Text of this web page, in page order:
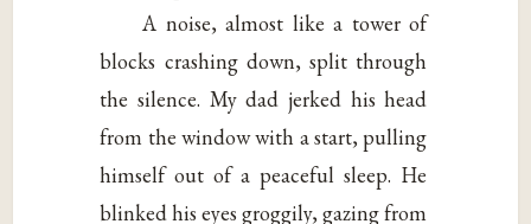
A noise, almost like a tower of
blocks crashing down, split through
the silence. My dad jerked his head
from the window with a start, pulling
himself out of a peaceful sleep. He
blinked his eyes groggily, gazing from